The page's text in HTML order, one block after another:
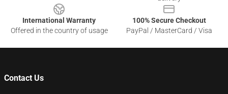
International Warranty
Offered in the country of usage
100% Secure Checkout
PayPal / MasterCard / Visa
Contact Us